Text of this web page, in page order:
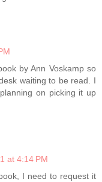
by Ann Voskamp so
waiting to be read. I
on picking it up
at 4:14 PM
I need to request it